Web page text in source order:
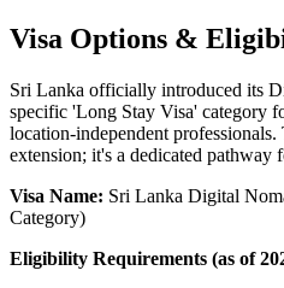
Visa Options &
Sri Lanka officially introduced its
specific 'Long Stay Visa' category
location-independent
extension; it's a dedicated pathway
Visa Name: Sri Lanka Digital
Category)
Eligibility Requirements (as of